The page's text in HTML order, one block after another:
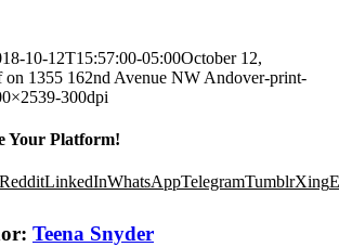
10-12T15:57:00-05:00October 12,
on 1355 162nd Avenue NW Andover-print-
300dpi
Your Platform!
RedditLinkedInWhatsAppTelegramTumblrXing
Teena Snyder